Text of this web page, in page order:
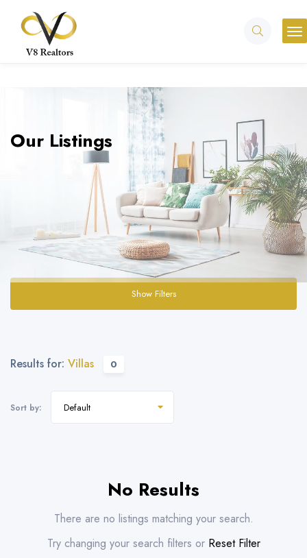
Our Listings
Show Filters
Results for: Villas 0
Sort by: Default
No Results
There are no listings matching your search.
Try changing your search filters or Reset Filter